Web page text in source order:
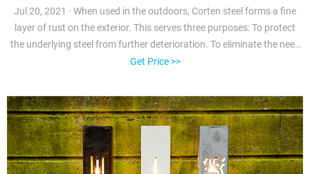
Jul 20, 2021 · When used in the outdoors, Corten steel forms a fine
layer of rust on the exterior. This serves three purposes: To protect
the underlying steel from further deterioration. To eliminate the need
for paint. To create a unique, rustic appearance. If you’re searching
shed
Get Price >>